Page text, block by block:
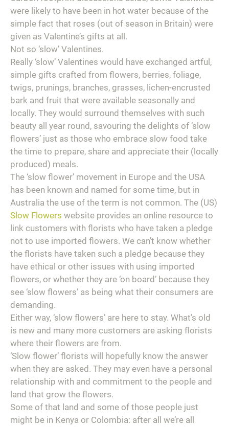
were likely to have been in hot water because of the
simple fact that roses (out of season in Britain) were
given as Valentine’s gifts at all.
Not so ‘slow’ Valentines.
Really ‘slow’ Valentines would have exchanged artful,
simple gifts crafted from flowers, berries, foliage,
twigs, prunings, branches, grasses, lichen-encrusted
bark and fruit that were available seasonally and
locally. They would surround themselves with such
beauty all year round, savouring the delights of ‘slow
flowers’ just as those who embrace slow food take
the time to prepare, share and appreciate their (locally
produced) meals.
The ‘slow flower’ movement in Europe and the USA
has been known and named for some time, but in
Australia the use of the term is not common. The (US)
Slow Flowers website provides an online resource to
link customers with florists who have taken a pledge
not to use imported flowers. We can’t know whether
the florists have taken such a pledge because they
have ethical or other issues with using imported
flowers, or whether they are ‘on board’ because they
see ‘slow flowers’ as being what their consumers are
demanding.
Either way, ‘slow flowers’ are here to stay. What’s old
is new and many more customers are asking florists
where their flowers are from.
‘Slow flower’ florists will hopefully know the answer
when they are asked. They may even have a personal
relationship with and commitment to the people and
land that grow the flowers.
Some of that land and some of those people just
might be in Kenya or Colombia: after all we’re all